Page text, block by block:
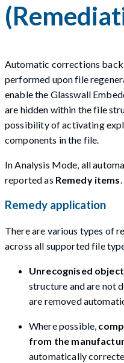
Automatic corrections
performed upon file
enable the Glasswall
are hidden within the file
possibility of activating
components in the file.
In Analysis Mode, all
reported as Remedy items
Remedy application
There are various types of
across all supported file
Unrecognised
structure and are not
are removed
Where possible,
from the
automatically